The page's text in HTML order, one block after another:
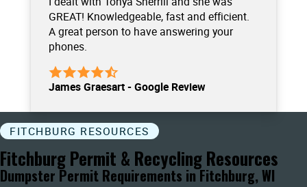
GREAT! Knowledgeable, fast and efficient.
A great person to have answering your
phones.
James Graesart - Google Review
FITCHBURG RESOURCES
Fitchburg Permit & Recycling Resources
Dumpster Permit Requirements in Fitchburg, WI